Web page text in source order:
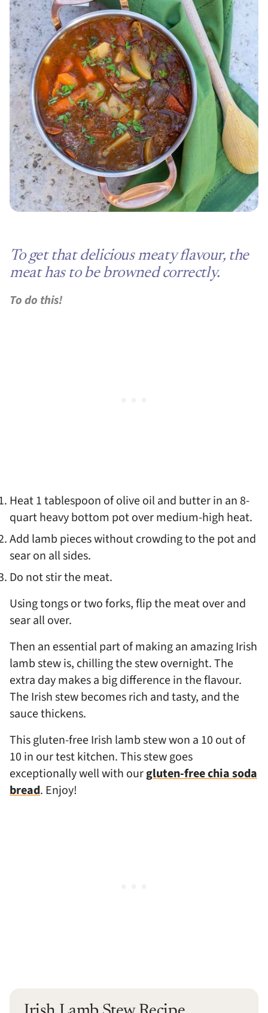
To get that delicious meaty flavour, the
meat has to be browned correctly.
To do this!
Heat 1 tablespoon of olive oil and butter in an 8-
quart heavy bottom pot over medium-high heat.
Add lamb pieces without crowding to the pot and
sear on all sides.
Do not stir the meat.
Using tongs or two forks, flip the meat over and
sear all over.
Then an essential part of making an amazing Irish
lamb stew is, chilling the stew overnight. The
extra day makes a big difference in the flavour.
The Irish stew becomes rich and tasty, and the
sauce thickens.
This gluten-free Irish lamb stew won a 10 out of
10 in our test kitchen.This stew goes
exceptionally well with ourgluten-free chia soda
bread. Enjoy!